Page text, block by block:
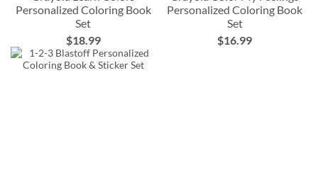
Personalized Coloring Book
Set
$18.99
Personalized Coloring Book
Set
$16.99